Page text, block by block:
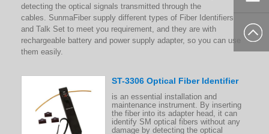
detecting the optical signals transmitted through the
cables. SunmaFiber supply different types of Fiber Identifiers
and Talk Set to meet you requirement, and they are with
rechargeable battery and power supply adapter, so you can use
them easily.
ST-3306 Optical Fiber Identifier
is an essential installation and
maintenance instrument. By inserting
the fiber into its adapter head, it can
identify SM optical fibers without any
damage by detecting the optical
8627 2099